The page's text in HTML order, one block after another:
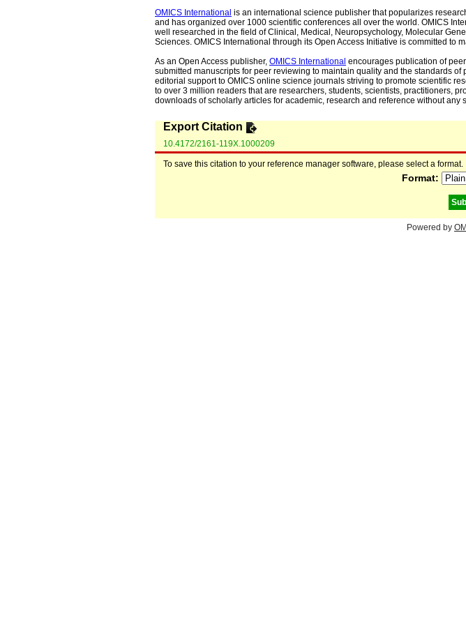
OMICS International is an international science publisher that popularizes
and has organized over 1000 scientific conferences all over the world. OMICS
well researched in the field of Clinical, Medical, Neuropsychology, Molecular
Sciences. OMICS International through its Open Access Initiative is committed to
As an Open Access publisher, OMICS International encourages publication of
submitted manuscripts for peer reviewing to maintain quality and the standards
editorial support to OMICS online science journals striving to promote scientific
to over 3 million readers that are researchers, students, scientists, practitioners,
downloads of scholarly articles for academic, research and reference without
Export Citation
10.4172/2161-119X.1000209
To save this citation to your reference manager software, please select a format.
Format:
Powered by